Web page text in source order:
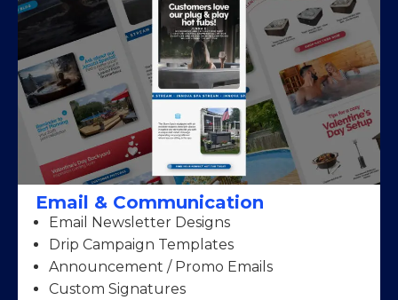
Email & Communication
Email Newsletter Designs
Drip Campaign Templates
Announcement / Promo Emails
Custom Signatures